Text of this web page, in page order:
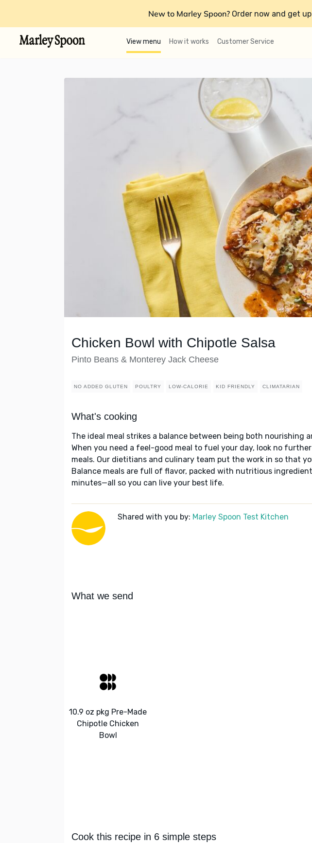
New to Marley Spoon? Order now and get
View menu How it works Customer Service
Chicken Bowl with Chipotle Salsa
Pinto Beans & Monterey Jack Cheese
NO ADDED GLUTEN POULTRY LOW-CALORIE KID FRIENDLY CLIMATARIAN
What's cooking
The ideal meal strikes a balance between being both nourishing
When you need a feel-good meal to fuel your day, look no
meals. Our dietitians and culinary team put the work in so that
Balance meals are full of flavor, packed with nutritious
minutes—all so you can live your best life.
Shared with you by: Marley Spoon Test Kitchen
What we send
10.9 oz pkg Pre-Made
Chipotle Chicken
Bowl
Cook this recipe in 6 simple steps